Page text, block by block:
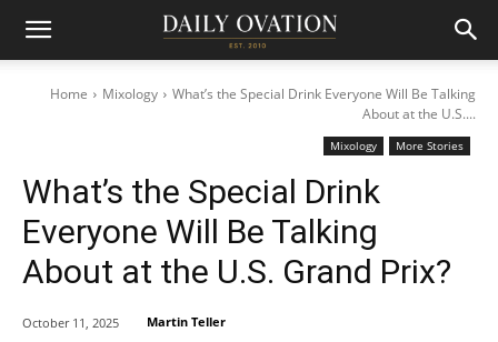
Home Mixology
What’s the Special Drink Everyone Will Be Talking
About at the U.S....
Mixology More Stories
What’s the Special Drink
Everyone Will Be Talking
About at the U.S. Grand Prix?
October 11, 2025 Martin Teller